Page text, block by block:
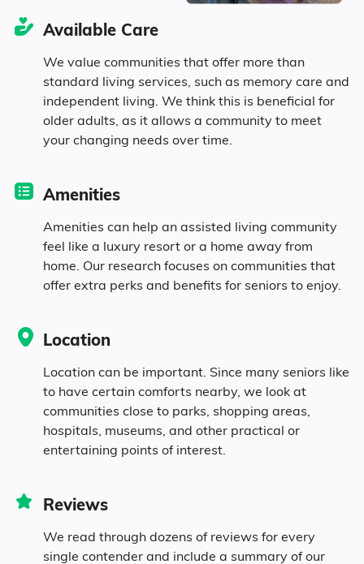
1.5% Asian
0.1% Pacific
1.2% Identifying as Other
5.2% Mixed Race
Available Care
We value communities that offer more than
standard living services, such as memory care and
independent living. We think this is beneficial for
older adults, as it allows a community to meet
your changing needs over time.
Amenities
Amenities can help an assisted living community
feel like a luxury resort or a home away from
home. Our research focuses on communities that
offer extra perks and benefits for seniors to enjoy.
Location
Location can be important. Since many seniors like
to have certain comforts nearby, we look at
communities close to parks, shopping areas,
hospitals, museums, and other practical or
entertaining points of interest.
Reviews
We read through dozens of reviews for every
single contender and include a summary of our